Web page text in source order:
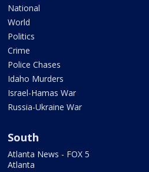
National
World
Politics
Crime
Police Chases
Idaho Murders
Israel-Hamas War
Russia-Ukraine War
South
Atlanta News - FOX 5
Atlanta